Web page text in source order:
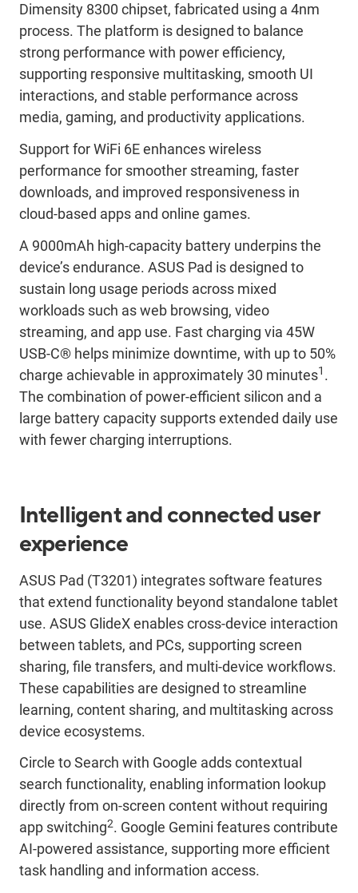
Dimensity 8300 chipset, fabricated using a 4nm
process. The platform is designed to balance
strong performance with power efficiency,
supporting responsive multitasking, smooth UI
interactions, and stable performance across
media, gaming, and productivity applications.
Support for WiFi 6E enhances wireless
performance for smoother streaming, faster
downloads, and improved responsiveness in
cloud-based apps and online games.
A 9000mAh high-capacity battery underpins the
device’s endurance. ASUS Pad is designed to
sustain long usage periods across mixed
workloads such as web browsing, video
streaming, and app use. Fast charging via 45W
USB-C® helps minimize downtime, with up to 50%
charge achievable in approximately 30 minutes1 .
The combination of power-efficient silicon and a
large battery capacity supports extended daily use
with fewer charging interruptions.
Intelligent and connected user
experience
ASUS Pad (T3201) integrates software features
that extend functionality beyond standalone tablet
use. ASUS GlideX enables cross-device interaction
between tablets, and PCs, supporting screen
sharing, file transfers, and multi-device workflows.
These capabilities are designed to streamline
learning, content sharing, and multitasking across
device ecosystems.
Circle to Search with Google adds contextual
search functionality, enabling information lookup
directly from on-screen content without requiring
app switching2. Google Gemini features contribute
AI-powered assistance, supporting more efficient
task handling and information access.